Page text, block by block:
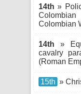
14th »
Colombian
14th »
cavalry
(Roman
15th »